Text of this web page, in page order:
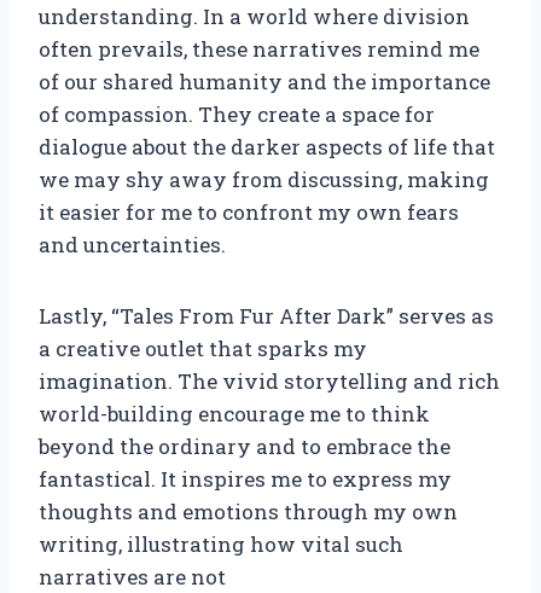
understanding. In a world where division
often prevails, these narratives remind me
of our shared humanity and the importance
of compassion. They create a space for
dialogue about the darker aspects of life that
we may shy away from discussing, making
it easier for me to confront my own fears
and uncertainties.
Lastly, “Tales From Fur After Dark” serves as
a creative outlet that sparks my
imagination. The vivid storytelling and rich
world-building encourage me to think
beyond the ordinary and to embrace the
fantastical. It inspires me to express my
thoughts and emotions through my own
writing, illustrating how vital such
narratives are not